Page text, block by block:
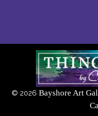
© 2026 Bayshore Art